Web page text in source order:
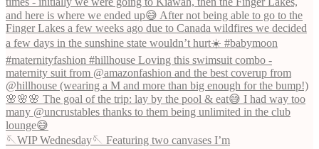
🪡WIP Wednesday🪡 Featuring two canvases I’m